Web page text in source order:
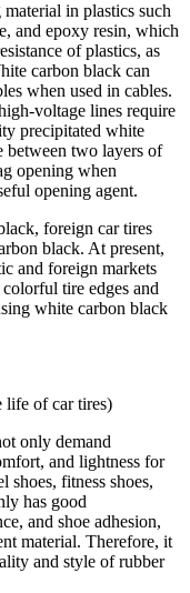
in plastics such
and epoxy resin, which
of plastics, as
carbon black can
when used in cables.
voltage lines require
precipitated white
between two layers of
opening when
opening agent.
foreign car tires
black. At present,
and foreign markets
tire edges and
white carbon black
life of car tires)
only demand
and lightness for
shoes, fitness shoes,
has good
and shoe adhesion,
material. Therefore, it
and style of rubber